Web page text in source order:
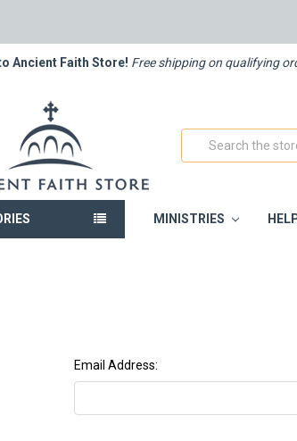
Ancient Faith Store! Free shipping on qualifying
Search
MINISTRIES
Email Address: